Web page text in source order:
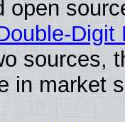
open
Digit
sources,
in market